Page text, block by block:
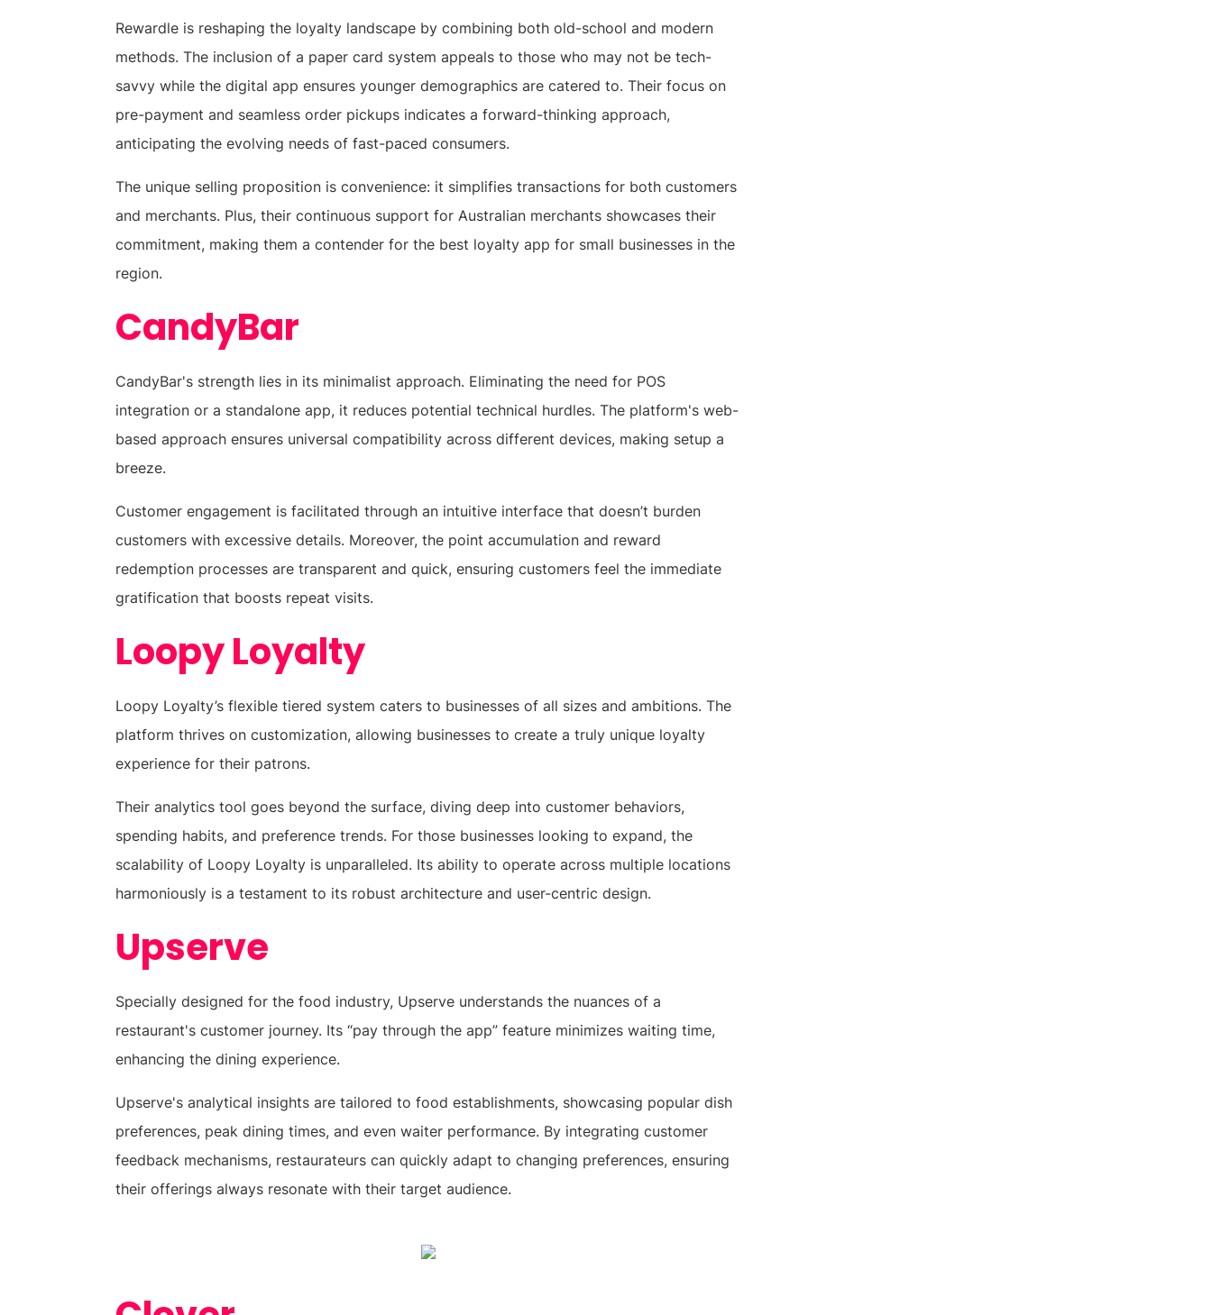
Rewardle is reshaping the loyalty landscape by combining both old-school and modern
methods. The inclusion of a paper card system appeals to those who may not be tech-
savvy while the digital app ensures younger demographics are catered to. Their focus on
pre-payment and seamless order pickups indicates a forward-thinking approach,
anticipating the evolving needs of fast-paced consumers.
The unique selling proposition is convenience: it simplifies transactions for both customers
and merchants. Plus, their continuous support for Australian merchants showcases their
commitment, making them a contender for the best loyalty app for small businesses in the
region.
CandyBar
CandyBar's strength lies in its minimalist approach. Eliminating the need for POS
integration or a standalone app, it reduces potential technical hurdles. The platform's web-
based approach ensures universal compatibility across different devices, making setup a
breeze.
Customer engagement is facilitated through an intuitive interface that doesn’t burden
customers with excessive details. Moreover, the point accumulation and reward
redemption processes are transparent and quick, ensuring customers feel the immediate
gratification that boosts repeat visits.
Loopy Loyalty
Loopy Loyalty’s flexible tiered system caters to businesses of all sizes and ambitions. The
platform thrives on customization, allowing businesses to create a truly unique loyalty
experience for their patrons.
Their analytics tool goes beyond the surface, diving deep into customer behaviors,
spending habits, and preference trends. For those businesses looking to expand, the
scalability of Loopy Loyalty is unparalleled. Its ability to operate across multiple locations
harmoniously is a testament to its robust architecture and user-centric design.
Upserve
Specially designed for the food industry, Upserve understands the nuances of a
restaurant's customer journey. Its “pay through the app” feature minimizes waiting time,
enhancing the dining experience.
Upserve's analytical insights are tailored to food establishments, showcasing popular dish
preferences, peak dining times, and even waiter performance. By integrating customer
feedback mechanisms, restaurateurs can quickly adapt to changing preferences, ensuring
their offerings always resonate with their target audience.